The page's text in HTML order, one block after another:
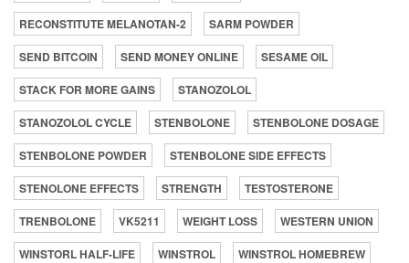
RECONSTITUTE MELANOTAN-2
SARM POWDER
SEND BITCOIN
SEND MONEY ONLINE
SESAME OIL
STACK FOR MORE GAINS
STANOZOLOL
STANOZOLOL CYCLE
STENBOLONE
STENBOLONE DOSAGE
STENBOLONE POWDER
STENBOLONE SIDE EFFECTS
STENOLONE EFFECTS
STRENGTH
TESTOSTERONE
TRENBOLONE
VK5211 WEIGHT LOSS
WESTERN UNION
WINSTORL HALF-LIFE
WINSTROL
WINSTROL HOMEBREW